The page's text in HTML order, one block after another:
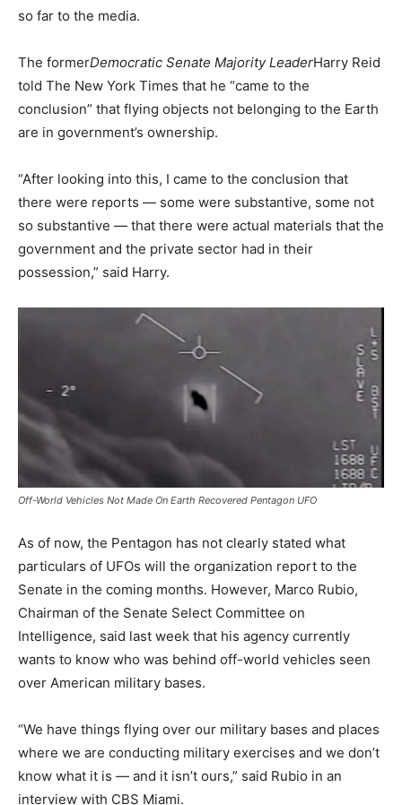
so far to the media.
The formerDemocratic Senate Majority LeaderHarry Reid
told The New York Times that he “came to the
conclusion” that flying objects not belonging to the Earth
are in government’s ownership.
“After looking into this, I came to the conclusion that
there were reports — some were substantive, some not
so substantive — that there were actual materials that the
government and the private sector had in their
possession,” said Harry.
Off-World Vehicles Not Made On Earth Recovered Pentagon UFO
As of now, the Pentagon has not clearly stated what
particulars of UFOs will the organization report to the
Senate in the coming months. However, Marco Rubio,
Chairman of the Senate Select Committee on
Intelligence, said last week that his agency currently
wants to know who was behind off-world vehicles seen
over American military bases.
“We have things flying over our military bases and places
where we are conducting military exercises and we don’t
know what it is — and it isn’t ours,” said Rubio in an
interview with CBS Miami.